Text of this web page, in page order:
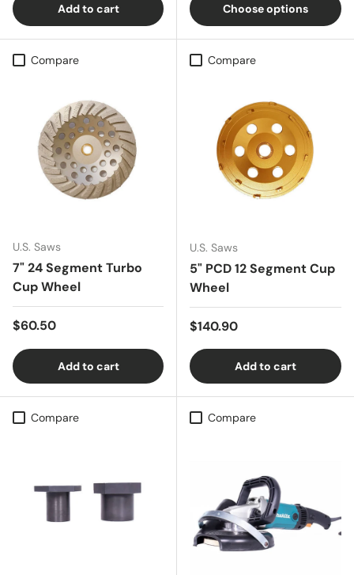
Add to cart Choose options
Compare
U.S. Saws
7" 24 Segment Turbo
Cup Wheel
Regular price
$60.50
Add to cart
Compare
U.S. Saws
5" PCD 12 Segment Cup
Wheel
Regular price
$140.90
Add to cart
Compare Compare